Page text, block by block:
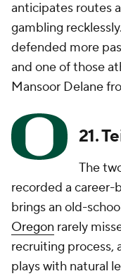
anticipates routes
gambling
defended more
and one of those
Mansoor Delane
21.
The
recorded a career-
brings an old-
Oregon rarely
recruiting process,
plays with natural